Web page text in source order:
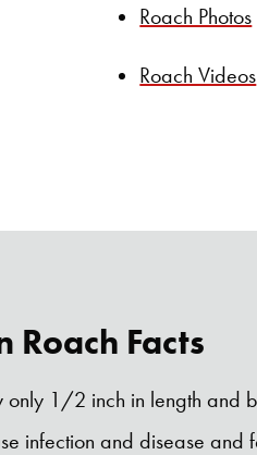
Roach Photos
Roach Videos
Roach Facts
only 1/2 inch in length and
infection and disease and